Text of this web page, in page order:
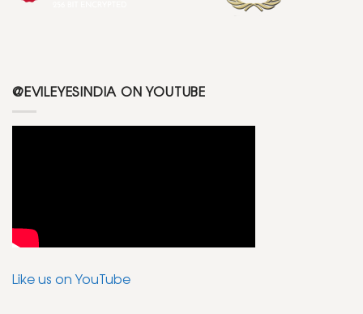
@EVILEYESINDIA ON YOUTUBE
Like us on YouTube